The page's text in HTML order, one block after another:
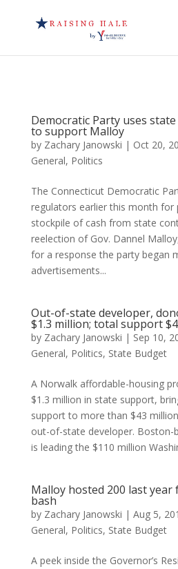
Democratic Party uses
to support Malloy
by Zachary Janowski | Oct 20,
General, Politics
The Connecticut Democratic
regulators earlier this month for
stockpile of cash from state
reelection of Gov. Dannel
for a response the party began
advertisements...
Out-of-state developer,
$1.3 million; total support
by Zachary Janowski | Sep 10,
General, Politics, State Budget
A Norwalk affordable-housing
$1.3 million in state support,
support to more than $43
out-of-state developer. Boston-
is leading the $110 million
Malloy hosted 200 last year
bash
by Zachary Janowski | Aug 5,
General, Politics, State Budget
A peek inside the Governor’s